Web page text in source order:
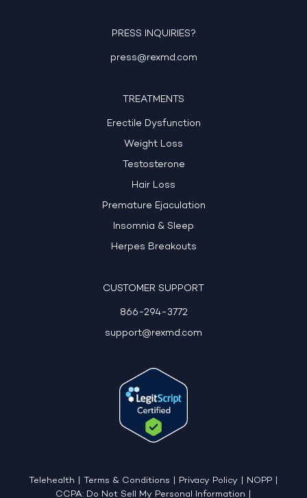
PRESS INQUIRIES?
press@rexmd.com
TREATMENTS
Erectile Dysfunction
Weight Loss
Testosterone
Hair Loss
Premature Ejaculation
Insomnia & Sleep
Herpes Breakouts
CUSTOMER SUPPORT
866-294-3772
support@rexmd.com
Telehealth | Terms & Conditions | Privacy Policy | NOPP |
CCPA: Do Not Sell My Personal Information |